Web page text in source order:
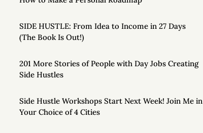
SIDE HUSTLE: From Idea to Income in 27 Days
(The Book Is Out!)
201 More Stories of People with Day Jobs Creating
Side Hustles
Side Hustle Workshops Start Next Week! Join Me in
Your Choice of 4 Cities